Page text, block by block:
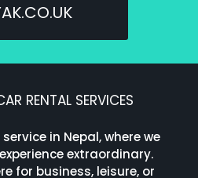
RENTAL SERVICES
in Nepal, where we
extraordinary.
for business, leisure, or